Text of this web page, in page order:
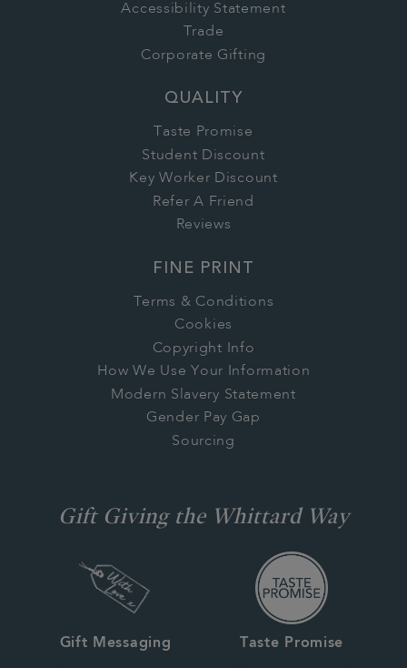
Accessibility Statement
Trade
Corporate Gifting
QUALITY
Taste Promise
Student Discount
Key Worker Discount
Refer A Friend
Reviews
FINE PRINT
Terms & Conditions
Cookies
Copyright Info
How We Use Your Information
Modern Slavery Statement
Gender Pay Gap
Sourcing
Gift Giving the Whittard Way
Gift Messaging Taste Promise